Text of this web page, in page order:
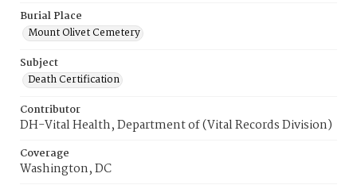
Burial Place
Mount Olivet Cemetery
Subject
Death Certification
Contributor
DH-Vital Health, Department of (Vital Records Division)
Coverage
Washington, DC